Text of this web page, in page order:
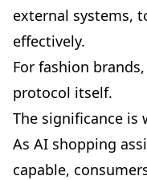
external systems,
effectively.
For fashion
protocol itself.
The significance is
As AI shopping
capable,